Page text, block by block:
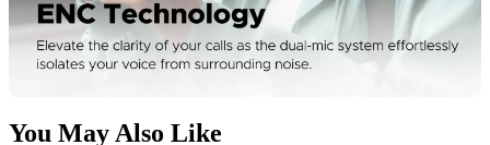
You May Also Like